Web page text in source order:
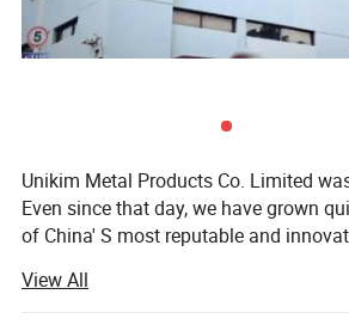
Unikim Metal Products Co. Limited
Even since that day, we have grown
of China' S most reputable and
produce a range of products including
handrail systems, aluminium profiles,
View All